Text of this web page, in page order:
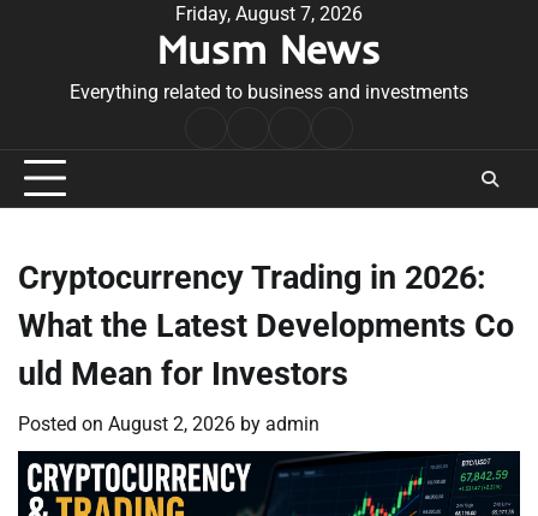
Friday, August 7, 2026
Musm News
Everything related to business and investments
Conditions
Cryptocurrency Trading in 2026:
What the Latest Developments Co
uld Mean for Investors
Posted on August 2, 2026 by admin